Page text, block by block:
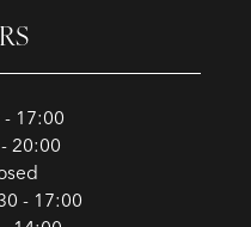
17:00
20:00
- 17:00